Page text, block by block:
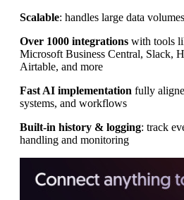
Scalable: handles large data
Over 1000 integrations with tools
Microsoft Business Central, Slack,
Airtable, and more
Fast AI implementation fully
systems, and workflows
Built-in history & logging: track
handling and monitoring